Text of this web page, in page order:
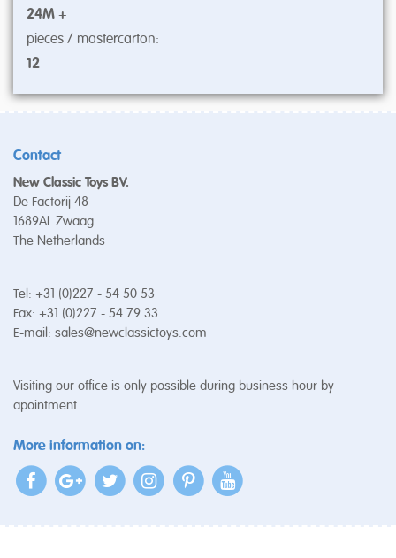
24M +
pieces / mastercarton:
12
Contact
New Classic Toys BV.
De Factorij 48
1689AL Zwaag
The Netherlands
Tel: +31 (0)227 - 54 50 53
Fax: +31 (0)227 - 54 79 33
E-mail: sales@newclassictoys.com
Visiting our office is only possible during business hour by
apointment.
More information on: